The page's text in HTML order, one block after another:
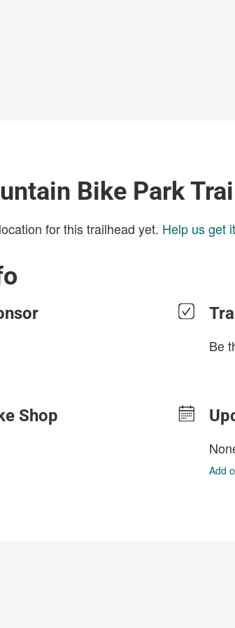
Bike Park
for this trailhead yet. Help us get
Shop
Be
Add